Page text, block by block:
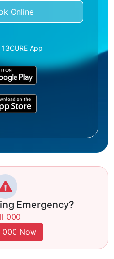
Online
App
Emergency?
000
000 Now